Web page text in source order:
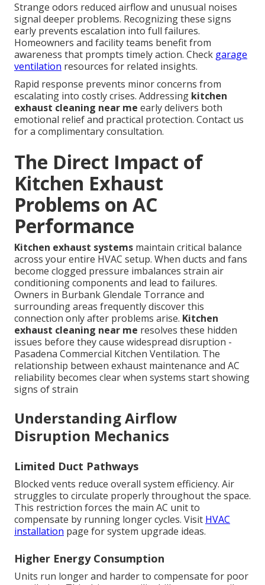
Strange odors reduced airflow and unusual noises
signal deeper problems. Recognizing these signs
early prevents escalation into full failures.
Homeowners and facility teams benefit from
awareness that prompts timely action. Check garage
ventilation resources for related insights.
Rapid response prevents minor concerns from
escalating into costly crises. Addressing kitchen
exhaust cleaning near me early delivers both
emotional relief and practical protection. Contact us
for a complimentary consultation.
The Direct Impact of
Kitchen Exhaust
Problems on AC
Performance
Kitchen exhaust systems maintain critical balance
across your entire HVAC setup. When ducts and fans
become clogged pressure imbalances strain air
conditioning components and lead to failures.
Owners in Burbank Glendale Torrance and
surrounding areas frequently discover this
connection only after problems arise. Kitchen
exhaust cleaning near me resolves these hidden
issues before they cause widespread disruption -
Pasadena Commercial Kitchen Ventilation. The
relationship between exhaust maintenance and AC
reliability becomes clear when systems start showing
signs of strain
Understanding Airflow
Disruption Mechanics
Limited Duct Pathways
Blocked vents reduce overall system efficiency. Air
struggles to circulate properly throughout the space.
This restriction forces the main AC unit to
compensate by running longer cycles. Visit HVAC
installation page for system upgrade ideas.
Higher Energy Consumption
Units run longer and harder to compensate for poor